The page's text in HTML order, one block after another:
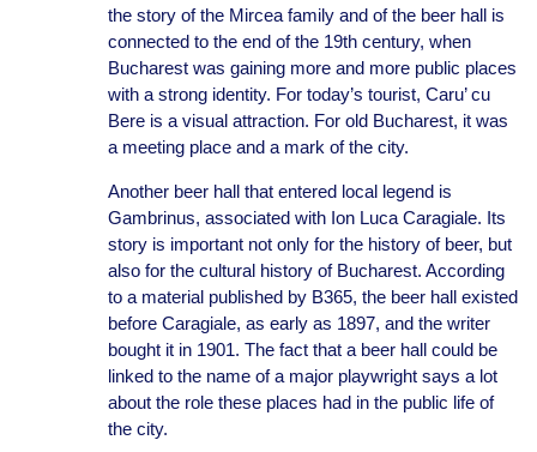
the story of the Mircea family and of the beer hall is
connected to the end of the 19th century, when
Bucharest was gaining more and more public places
with a strong identity. For today’s tourist, Caru’ cu
Bere is a visual attraction. For old Bucharest, it was
a meeting place and a mark of the city.
Another beer hall that entered local legend is
Gambrinus, associated with Ion Luca Caragiale. Its
story is important not only for the history of beer, but
also for the cultural history of Bucharest. According
to a material published by B365, the beer hall existed
before Caragiale, as early as 1897, and the writer
bought it in 1901. The fact that a beer hall could be
linked to the name of a major playwright says a lot
about the role these places had in the public life of
the city.